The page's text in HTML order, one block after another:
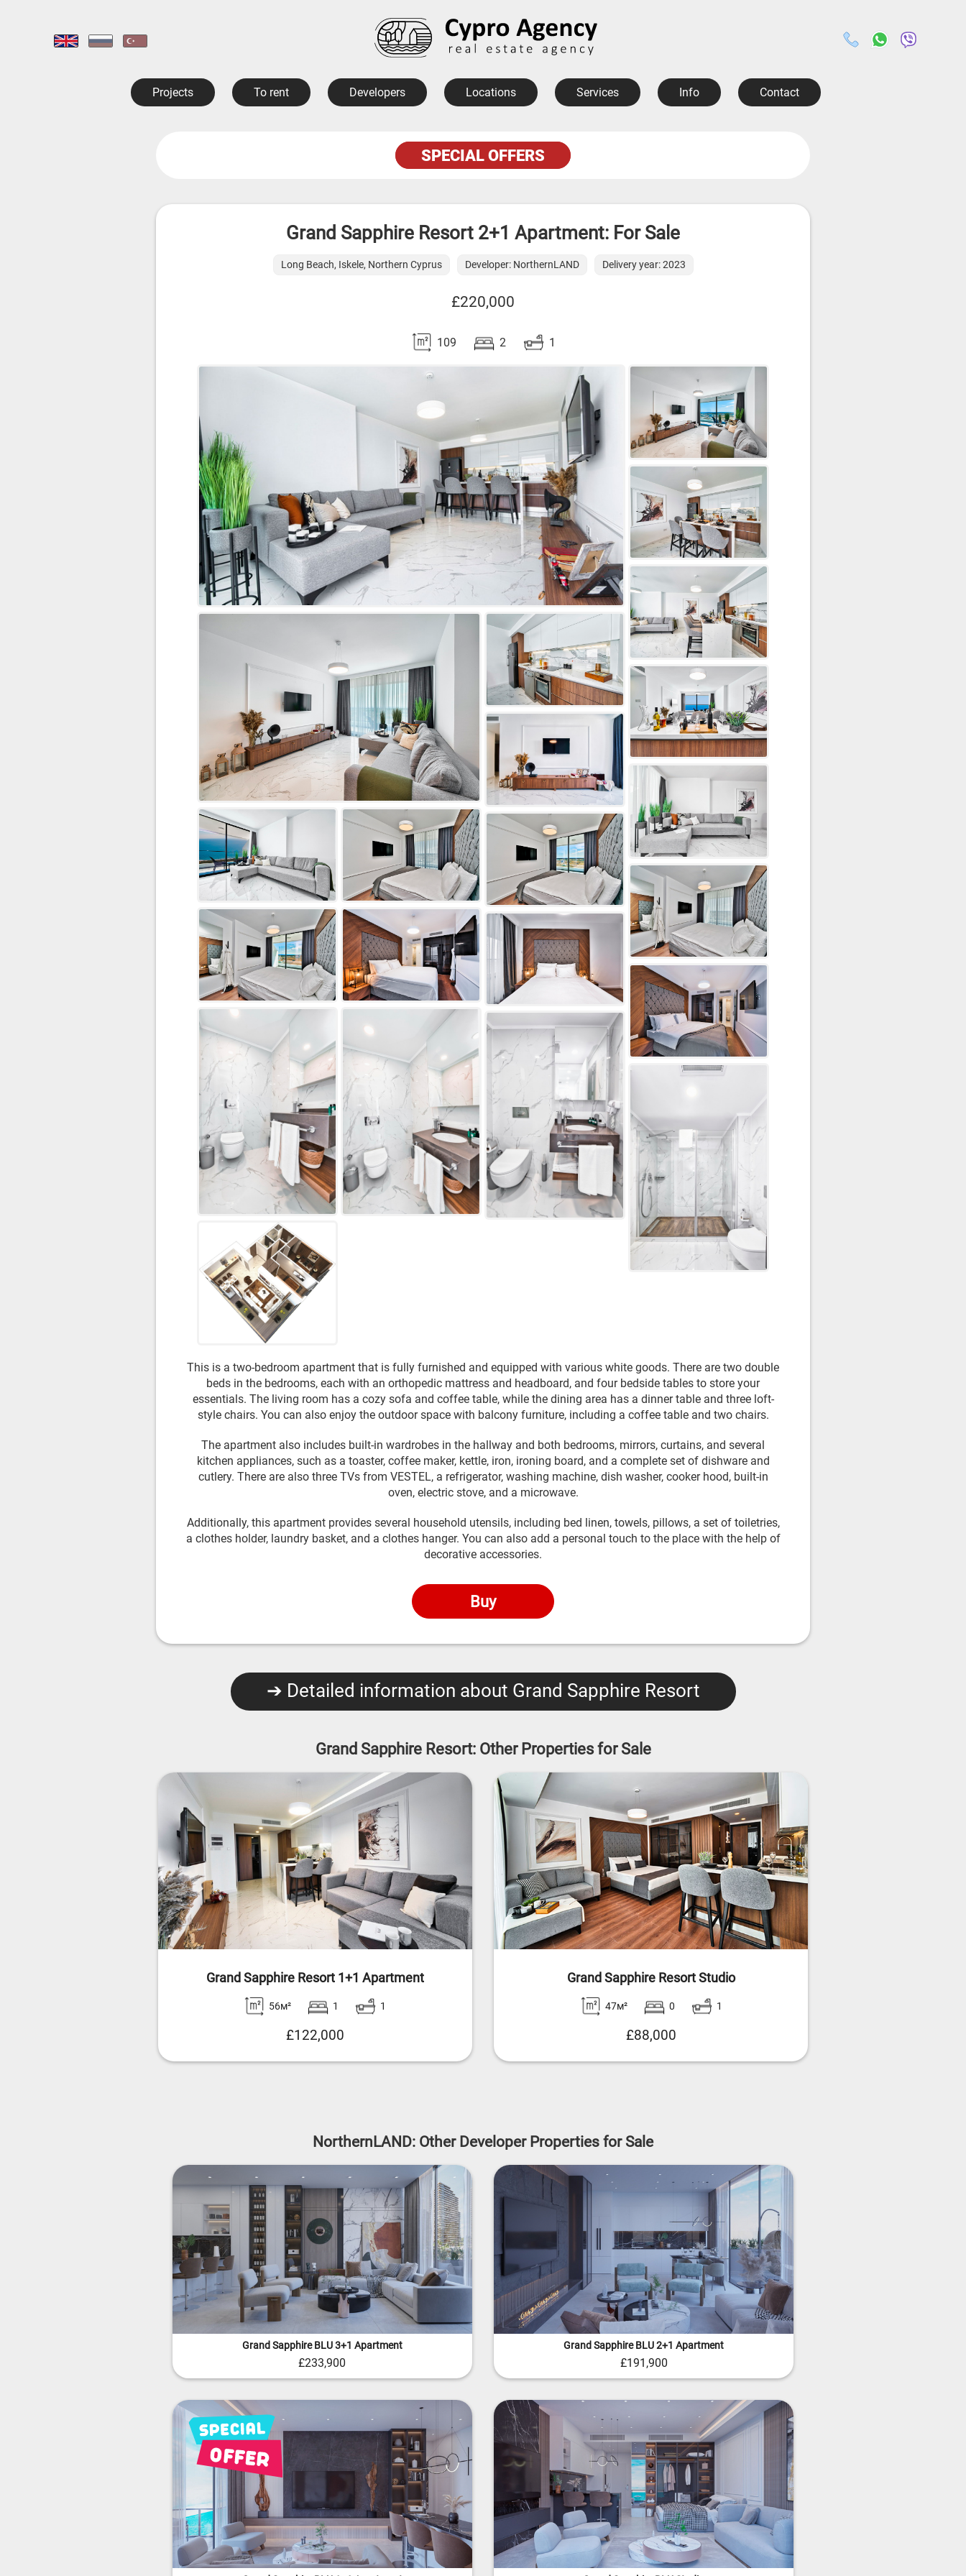
Projects To rent Developers Locations Services Info Contact
SPECIAL OFFERS
Grand Sapphire Resort 2+1 Apartment: For Sale
Long Beach, Iskele, Northern Cyprus Developer: NorthernLAND Delivery year: 2023
£220,000
109 2 1
This is a two-bedroom apartment that is fully furnished and equipped with various white goods. There are two double
beds in the bedrooms, each with an orthopedic mattress and headboard, and four bedside tables to store your
essentials. The living room has a cozy sofa and coffee table, while the dining area has a dinner table and three loft-
style chairs. You can also enjoy the outdoor space with balcony furniture, including a coffee table and two chairs.
The apartment also includes built-in wardrobes in the hallway and both bedrooms, mirrors, curtains, and several
kitchen appliances, such as a toaster, coffee maker, kettle, iron, ironing board, and a complete set of dishware and
cutlery. There are also three TVs from VESTEL, a refrigerator, washing machine, dish washer, cooker hood, built-in
oven, electric stove, and a microwave.
Additionally, this apartment provides several household utensils, including bed linen, towels, pillows, a set of toiletries,
a clothes holder, laundry basket, and a clothes hanger. You can also add a personal touch to the place with the help of
decorative accessories.
Buy
➔ Detailed information about Grand Sapphire Resort
Grand Sapphire Resort: Other Properties for Sale
Grand Sapphire Resort 1+1 Apartment
56м² 1 1
£122,000
Grand Sapphire Resort Studio
47м² 0 1
£88,000
NorthernLAND: Other Developer Properties for Sale
Grand Sapphire BLU 3+1 Apartment
£233,900
Grand Sapphire BLU 2+1 Apartment
£191,900